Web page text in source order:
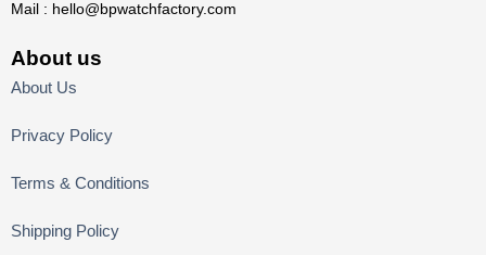
Mail : hello@bpwatchfactory.com
About us
About Us
Privacy Policy
Terms & Conditions
Shipping Policy